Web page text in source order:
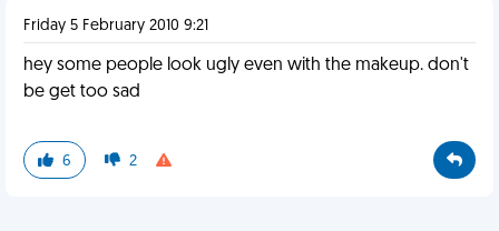
Friday 5 February 2010 9:21
hey some people look ugly even with the makeup. don't
be get too sad
6 2